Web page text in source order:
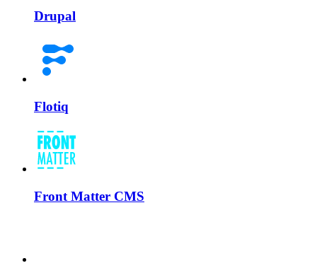
Drupal
Flotiq
Front Matter CMS